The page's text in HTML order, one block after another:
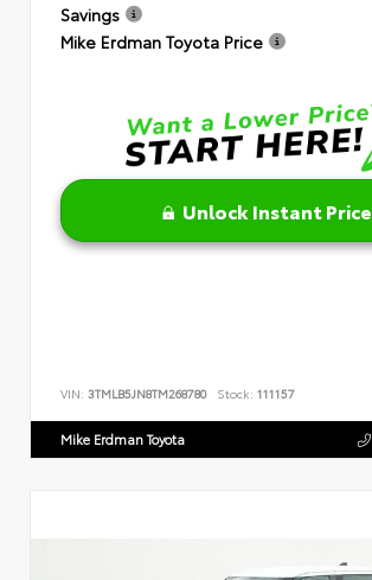
Savings
Mike Erdman Toyota Price
Unlock Instant Price
VIN: 3TMLB5JN8TM268780 Stock: 111157
Mike Erdman Toyota